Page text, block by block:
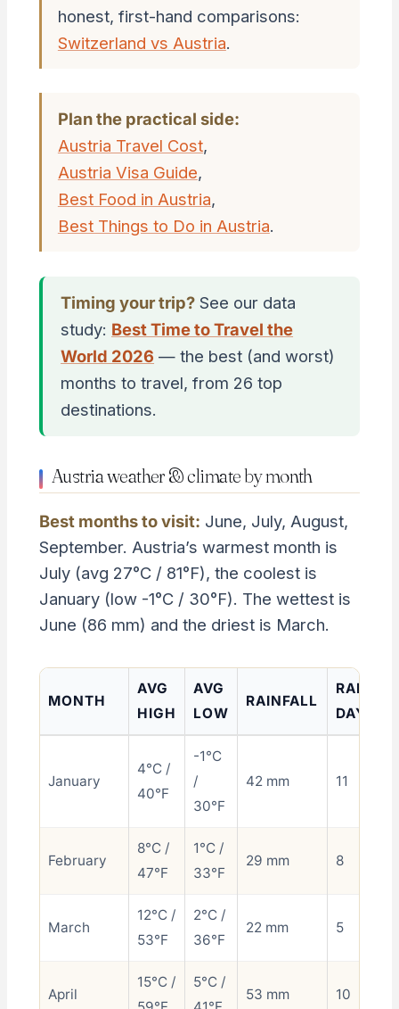
honest, first-hand comparisons:
Switzerland vs Austria.
Plan the practical side:
Austria Travel Cost,
Austria Visa Guide,
Best Food in Austria,
Best Things to Do in Austria.
Timing your trip? See our data
study: Best Time to Travel the
World 2026 — the best (and worst)
months to travel, from 26 top
destinations.
Austria weather & climate by month
Best months to visit: June, July, August,
September. Austria’s warmest month is
July (avg 27°C / 81°F), the coolest is
January (low -1°C / 30°F). The wettest is
June (86 mm) and the driest is March.
MONTH
AVG
HIGH
AVG
LOW
RAINFALL
RAINY
DAYS
January
4°C /
40°F
-1°C
/
30°F
42 mm 11
February
8°C /
47°F
1°C /
33°F
29 mm 8
March
12°C /
53°F
2°C /
36°F
22 mm 5
April
15°C /
5°C /
53 mm 10